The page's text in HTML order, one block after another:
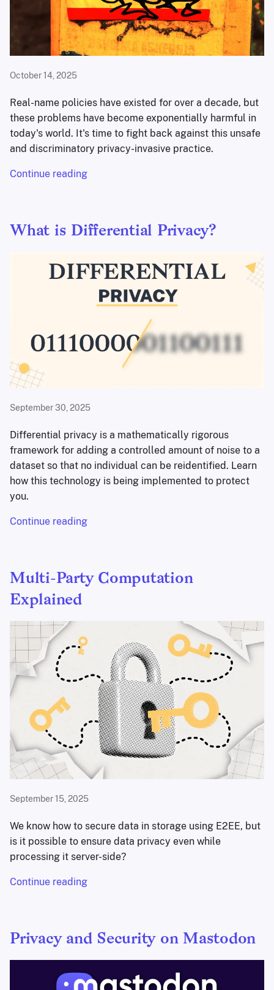
October 14, 2025
Real-name policies have existed for over a decade, but
these problems have become exponentially harmful in
today's world. It's time to fight back against this unsafe
and discriminatory privacy-invasive practice.
Continue reading
What is Differential Privacy?
September 30, 2025
Differential privacy is a mathematically rigorous
framework for adding a controlled amount of noise to a
dataset so that no individual can be reidentified. Learn
how this technology is being implemented to protect
you.
Continue reading
Multi-Party Computation
Explained
September 15, 2025
We know how to secure data in storage using E2EE, but
is it possible to ensure data privacy even while
processing it server-side?
Continue reading
Privacy and Security on Mastodon